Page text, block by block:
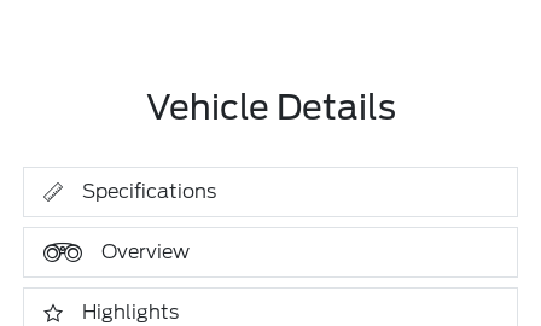
Vehicle Details
Specifications
Overview
Highlights